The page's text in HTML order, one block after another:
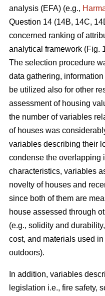
analysis (EFA) (e.g.,
Question 14 (14B, 14C,
concerned ranking of
analytical framework (Fig.
The selection procedure
data gathering,
be utilized also for other
assessment of housing
the number of variables
of houses was
variables describing their
condense the overlapping
characteristics, variables
novelty of houses and
since both of them are
house assessed through
(e.g., solidity and
cost, and materials used
outdoors).
In addition, variables
legislation i.e., fire safety,